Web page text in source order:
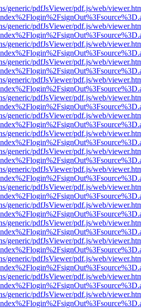
generic/pdfJsViewer/pdf.js/web/
generic/pdfJsViewer/pdf.js/web/
generic/pdfJsViewer/pdf.js/web/
generic/pdfJsViewer/pdf.js/web/
generic/pdfJsViewer/pdf.js/web/
generic/pdfJsViewer/pdf.js/web/
generic/pdfJsViewer/pdf.js/web/
generic/pdfJsViewer/pdf.js/web/
generic/pdfJsViewer/pdf.js/web/
generic/pdfJsViewer/pdf.js/web/
generic/pdfJsViewer/pdf.js/web/
generic/pdfJsViewer/pdf.js/web/
generic/pdfJsViewer/pdf.js/web/
generic/pdfJsViewer/pdf.js/web/
generic/pdfJsViewer/pdf.js/web/
generic/pdfJsViewer/pdf.js/web/
generic/pdfJsViewer/pdf.js/web/